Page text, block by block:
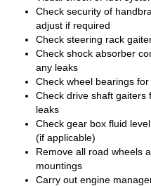
Check security of
adjust if required
Check steering rack
Check shock absorber
any leaks
Check wheel bearings
Check drive shaft gaiters
leaks
Check gear box fluid
(if applicable)
Remove all road wheels
mountings
Carry out engine